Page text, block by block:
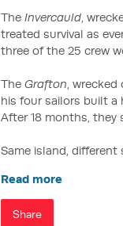
The Invercauld,
treated survival as
three of the 25 crew
The Grafton,
his four sailors built a
After 18 months, they
Same island,
Read more
Share